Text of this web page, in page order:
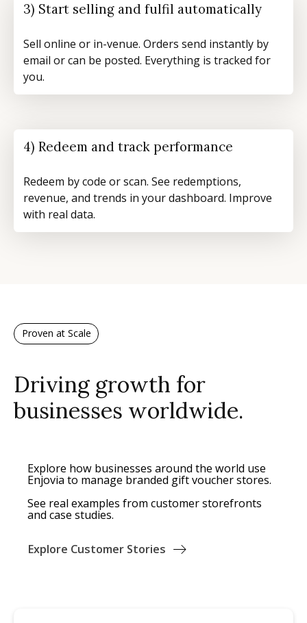
3) Start selling and fulfil automatically
Sell online or in-venue. Orders send instantly by
email or can be posted. Everything is tracked for
you.
4) Redeem and track performance
Redeem by code or scan. See redemptions,
revenue, and trends in your dashboard. Improve
with real data.
Proven at Scale
Driving growth for
businesses worldwide.
Explore how businesses around the world use
Enjovia to manage branded gift voucher stores.
See real examples from customer storefronts
and case studies.
Explore Customer Stories